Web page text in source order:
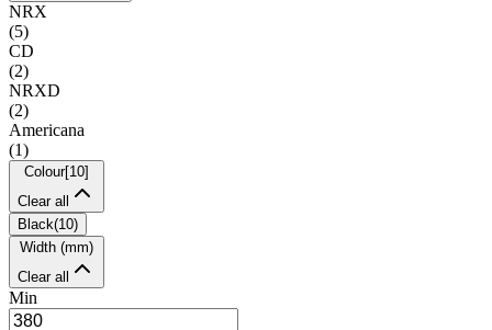
NRX
(5)
CD
(2)
NRXD
(2)
Americana
(1)
Colour[10]
Clear all
Black(10)
Width (mm)
Clear all
Min